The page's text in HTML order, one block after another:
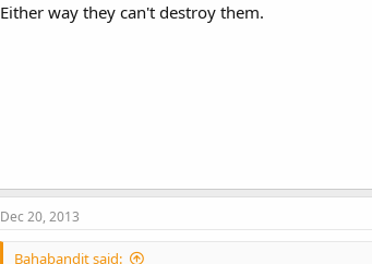
Either way they can't destroy them.
Dec 20, 2013
Bahabandit said: